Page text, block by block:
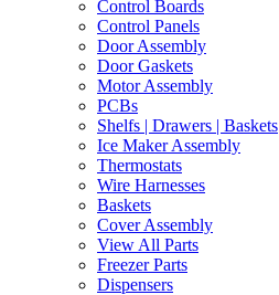
Control Boards
Control Panels
Door Assembly
Door Gaskets
Motor Assembly
PCBs
Shelfs | Drawers | Baskets
Ice Maker Assembly
Thermostats
Wire Harnesses
Baskets
Cover Assembly
View All Parts
Freezer Parts
Dispensers